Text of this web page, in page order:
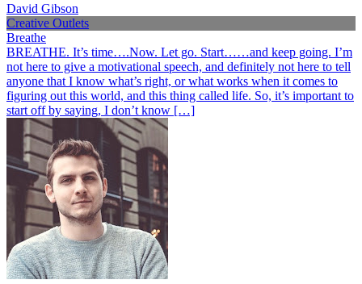
David Gibson
Creative Outlets
Breathe
BREATHE. It’s time….Now. Let go. Start……and keep going. I’m
not here to give a motivational speech, and definitely not here to tell
anyone that I know what’s right, or what works when it comes to
figuring out this world, and this thing called life. So, it’s important to
start off by saying, I don’t know […]